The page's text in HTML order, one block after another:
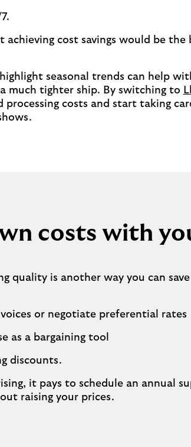
cost savings would be the
seasonal trends can help
much tighter ship. By switching to
costs and start taking
costs with
is another way you can save
or negotiate preferential rates
as a bargaining tool
discounts.
it pays to schedule an annual
raising your prices.